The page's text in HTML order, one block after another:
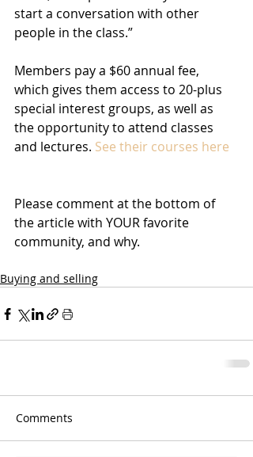
start a conversation with other
people in the class.”
Members pay a $60 annual fee,
which gives them access to 20-plus
special interest groups, as well as
the opportunity to attend classes
and lectures. See their courses here
Please comment at the bottom of
the article with YOUR favorite
community, and why.
Buying and selling
Comments